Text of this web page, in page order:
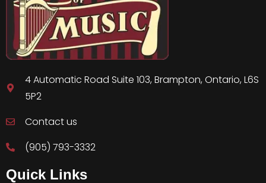
4 Automatic Road Suite 103, Brampton, Ontario, L6S
5P2
Contact us
(905) 793-3332
Quick Links